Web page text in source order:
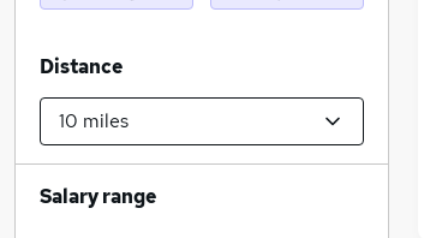
Distance
Salary range